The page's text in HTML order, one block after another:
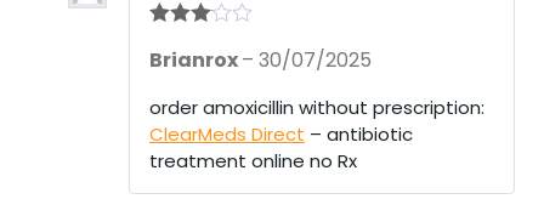
out of 5
Brianrox– 30/07/2025
order amoxicillin without prescription:
ClearMeds Direct – antibiotic
treatment online no Rx